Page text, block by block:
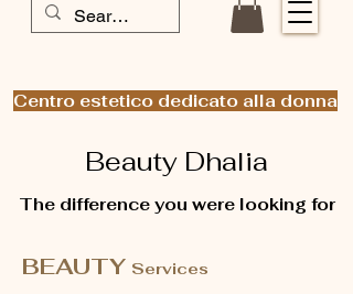
Centro estetico dedicato alla donna
Beauty Dhalia
The difference you were looking for
BEAUTY Services